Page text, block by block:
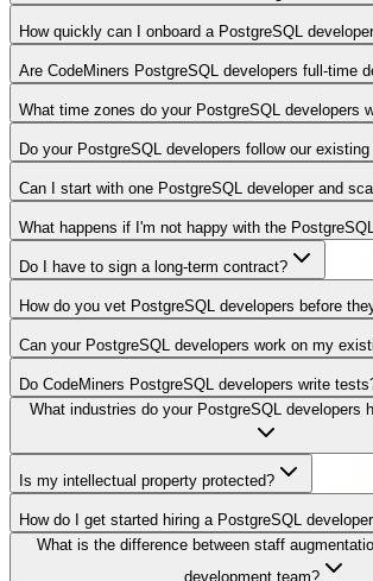
How quickly can I onboard a PostgreSQL
Are CodeMiners PostgreSQL developers full-time
What time zones do your PostgreSQL developers
Do your PostgreSQL developers follow our
Can I start with one PostgreSQL developer and
What happens if I'm not happy with the
Do I have to sign a long-term contract?
How do you vet PostgreSQL developers before
Can your PostgreSQL developers work on my
Do CodeMiners PostgreSQL developers write
What industries do your PostgreSQL developers
Is my intellectual property protected?
How do I get started hiring a PostgreSQL
What is the difference between staff
development team?